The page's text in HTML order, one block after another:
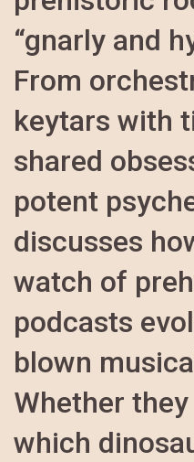
“gnarly and
From
keytars with
shared
potent
discusses
watch of
podcasts
blown
Whether
which